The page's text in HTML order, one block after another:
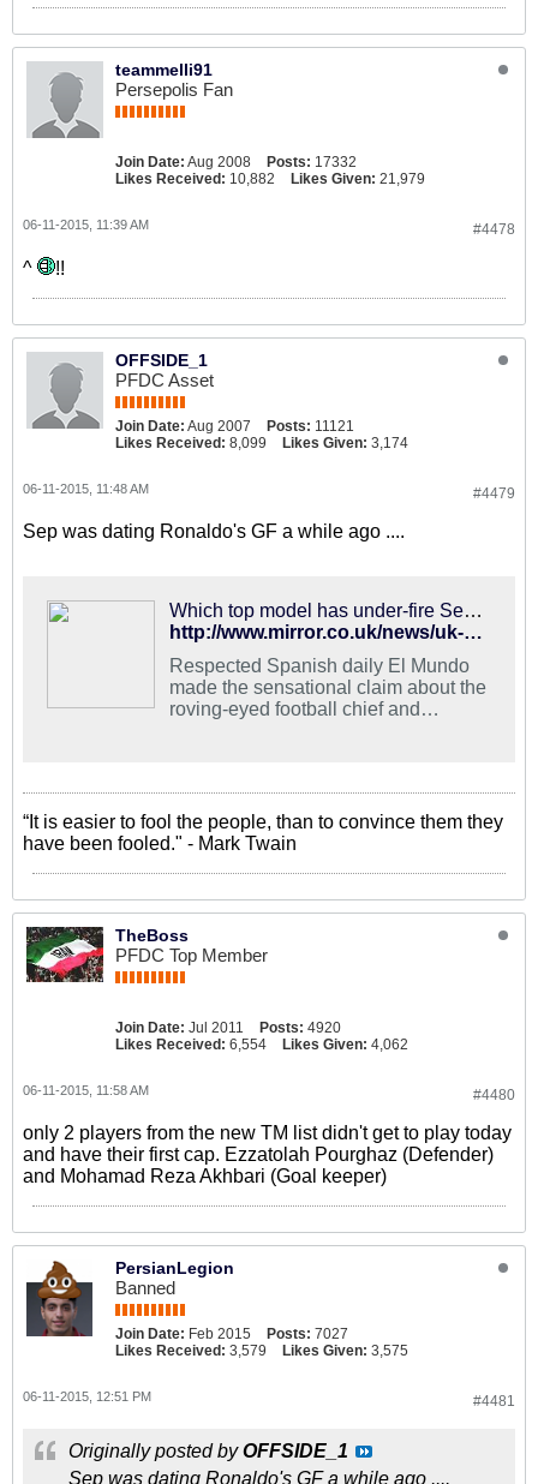
teammelli91
Persepolis Fan
Join Date: Aug 2008 Posts: 17332
Likes Received: 10,882 Likes Given: 21,979
#4478
06-11-2015, 11:39 AM
^ !!
OFFSIDE_1
PFDC Asset
Join Date: Aug 2007 Posts: 11121
Likes Received: 8,099 Likes Given: 3,174
#4479
06-11-2015, 11:48 AM
Sep was dating Ronaldo's GF a while ago ....
Which top model has under-fire Sepp Blatter been linked with?
http://www.mirror.co.uk/news/uk-news/fifa-scandal-sepp-blatter-former-5826371
Respected Spanish daily El Mundo
made the sensational claim about the
roving-eyed football chief and
“It is easier to fool the people, than to convince them they
have been fooled." - Mark Twain
TheBoss
PFDC Top Member
Join Date: Jul 2011 Posts: 4920
Likes Received: 6,554 Likes Given: 4,062
#4480
06-11-2015, 11:58 AM
only 2 players from the new TM list didn't get to play today
and have their first cap. Ezzatolah Pourghaz (Defender)
and Mohamad Reza Akhbari (Goal keeper)
PersianLegion
Banned
Join Date: Feb 2015 Posts: 7027
Likes Received: 3,579 Likes Given: 3,575
#4481
06-11-2015, 12:51 PM
Originally posted byOFFSIDE_1
Sep was dating Ronaldo's GF a while ago ....